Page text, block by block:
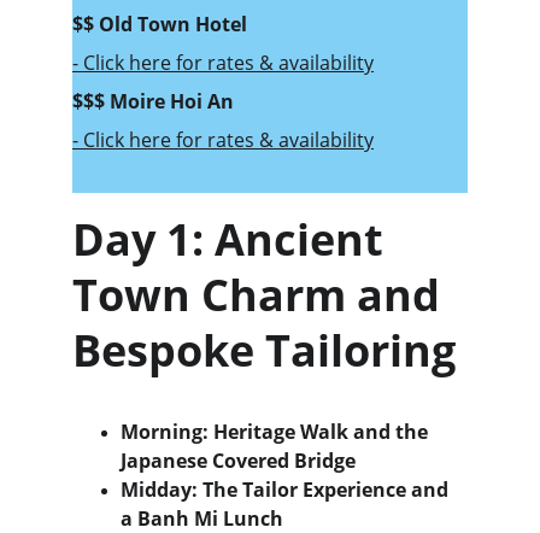
$$ Old Town Hotel
- Click here for rates & availability
$$$ Moire Hoi An
- Click here for rates & availability
Day 1: Ancient
Town Charm and
Bespoke Tailoring
Morning: Heritage Walk and the
Japanese Covered Bridge
Midday: The Tailor Experience and
a Banh Mi Lunch